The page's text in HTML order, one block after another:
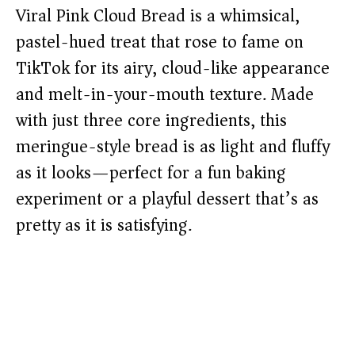
Viral Pink Cloud Bread is a whimsical,
pastel-hued treat that rose to fame on
TikTok for its airy, cloud-like appearance
and melt-in-your-mouth texture. Made
with just three core ingredients, this
meringue-style bread is as light and fluffy
as it looks—perfect for a fun baking
experiment or a playful dessert that’s as
pretty as it is satisfying.